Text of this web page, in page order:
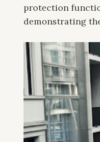
protection
demonstrating